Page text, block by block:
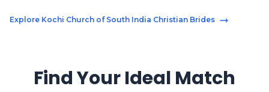
Explore Kochi Church of South India Christian Brides
Find Your Ideal Match